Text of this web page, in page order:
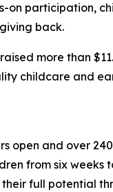
on participation,
back.
more than
childcare and
open and over
from six weeks
full potential